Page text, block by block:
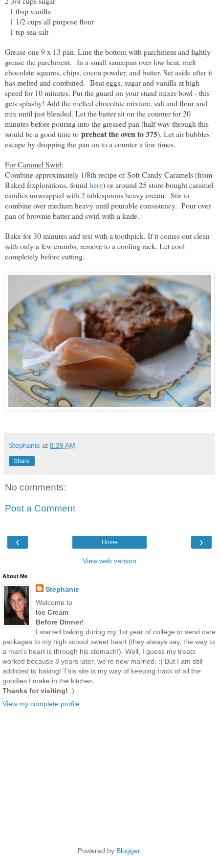
1 tbsp vanilla
1 1/2 cups all purpose flour
1 tsp sea salt
Grease one 9 x 13 pan. Line the bottom with parchment and lightly
grease the parchment. In a small saucepan over low heat, melt
chocolate squares, chips, cocoa powder, and butter. Set aside after it
has melted and combined. Beat eggs, sugar and vanilla at high
speed for 10 minutes. Put the guard on your stand mixer bowl - this
gets splashy! Add the melted chocolate mixture, salt and flour and
mix until just blended. Let the batter sit on the counter for 20
minutes before pouring into the greased pan (half way through this
would be a good time to preheat the oven to 375). Let air bubbles
escape by dropping the pan on to a counter a few times.
For Caramel Swirl:
Combine approximately 1/8th recipe of Soft Candy Caramels (from
Baked Explorations, found here) or around 25 store-bought caramel
candies unwrapped with 2 tablespoons heavy cream. Stir to
combine over medium heavy until pourable consistency. Pour over
pan of brownie batter and swirl with a knife.
Bake for 30 minutes and test with a toothpick. If it comes out clean
with only a few crumbs, remove to a cooling rack. Let cool
completely before cutting.
Stephanie at 8:39 AM
Share
No comments:
Post a Comment
‹ ›
Home
View web version
About Me
Stephanie
Welcome to
Ice Cream
Before Dinner!
I started baking during my 1st year of college to send care
packages to my high school sweet heart (they always say, the way to
a man's heart is through his stomach!). Well, I guess my treats
worked because 8 years later, we're now married. :) But I am still
addicted to baking! This site is my way of keeping track of all the
goodies I make in the kitchen.
Thanks for visiting! :)
View my complete profile
Powered by Blogger.